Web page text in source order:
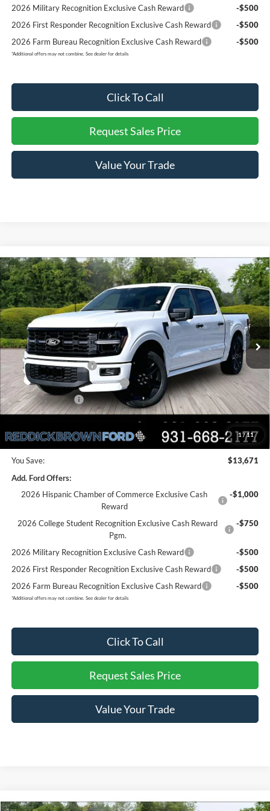
2026 Military Recognition Exclusive Cash Reward
-$500
2026 First Responder Recognition Exclusive Cash Reward
-$500
2026 Farm Bureau Recognition Exclusive Cash Reward
-$500
*Additional offers may not combine. See dealer for details
Click To Call
Request Sales Price
Value Your Trade
1 /11
New2026Ford F-150LOBO-SUPERCHARGED
700HP
Price Drop
VIN:1FTEW2L59TFA31658Stock:
In Stock Ext. Int.
$13,671
SAVINGS
$65,329
REDDICK BROWN FORD
PRICE
Less
MSRP:
$79,000
Dealer Discount
-$9,171
Retail Customer Cash
-$3,000
SSE Down Payment Assistance
-$1,000
Mega Bonus Cash
-$500
Final Price: $65,329
You Save:
$13,671
Add. Ford Offers:
2026 Hispanic Chamber of Commerce Exclusive Cash
Reward
-$1,000
2026 College Student Recognition Exclusive Cash Reward
Pgm.
-$750
2026 Military Recognition Exclusive Cash Reward
-$500
2026 First Responder Recognition Exclusive Cash Reward
-$500
2026 Farm Bureau Recognition Exclusive Cash Reward
-$500
*Additional offers may not combine. See dealer for details
Click To Call
Request Sales Price
Value Your Trade
Compare Vehicle
Retail Price:
$44,420
Compare Vehicle